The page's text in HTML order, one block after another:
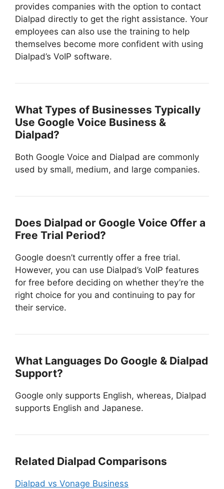
provides companies with the option to contact
Dialpad directly to get the right assistance. Your
employees can also use the training to help
themselves become more confident with using
Dialpad’s VoIP software.
What Types of Businesses Typically
Use Google Voice Business &
Dialpad?
Both Google Voice and Dialpad are commonly
used by small, medium, and large companies.
Does Dialpad or Google Voice Offer a
Free Trial Period?
Google doesn’t currently offer a free trial.
However, you can use Dialpad’s VoIP features
for free before deciding on whether they’re the
right choice for you and continuing to pay for
their service.
What Languages Do Google & Dialpad
Support?
Google only supports English, whereas, Dialpad
supports English and Japanese.
Related Dialpad Comparisons
Dialpad vs Vonage Business